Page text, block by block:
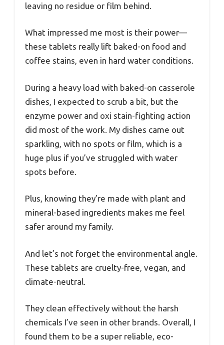
leaving no residue or film behind.
What impressed me most is their power—
these tablets really lift baked-on food and
coffee stains, even in hard water conditions.
During a heavy load with baked-on casserole
dishes, I expected to scrub a bit, but the
enzyme power and oxi stain-fighting action
did most of the work. My dishes came out
sparkling, with no spots or film, which is a
huge plus if you’ve struggled with water
spots before.
Plus, knowing they’re made with plant and
mineral-based ingredients makes me feel
safer around my family.
And let’s not forget the environmental angle.
These tablets are cruelty-free, vegan, and
climate-neutral.
They clean effectively without the harsh
chemicals I’ve seen in other brands. Overall, I
found them to be a super reliable, eco-